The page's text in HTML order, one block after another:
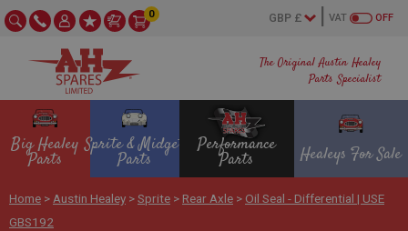
The Original Austin Healey
Parts Specialist
OFF
VAT
0
Big Healey
Parts
Sprite & Midget
Parts
Performance
Parts Healeys For Sale
Home > Austin Healey >Sprite > Rear Axle > Oil Seal - Differential | USE
GBS192